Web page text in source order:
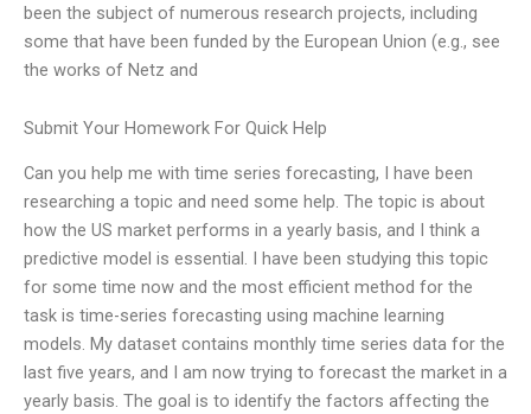
been the subject of numerous research projects, including
some that have been funded by the European Union (e.g., see
the works of Netz and
Submit Your Homework For Quick Help
Can you help me with time series forecasting, I have been
researching a topic and need some help. The topic is about
how the US market performs in a yearly basis, and I think a
predictive model is essential. I have been studying this topic
for some time now and the most efficient method for the
task is time-series forecasting using machine learning
models. My dataset contains monthly time series data for the
last five years, and I am now trying to forecast the market in a
yearly basis. The goal is to identify the factors affecting the